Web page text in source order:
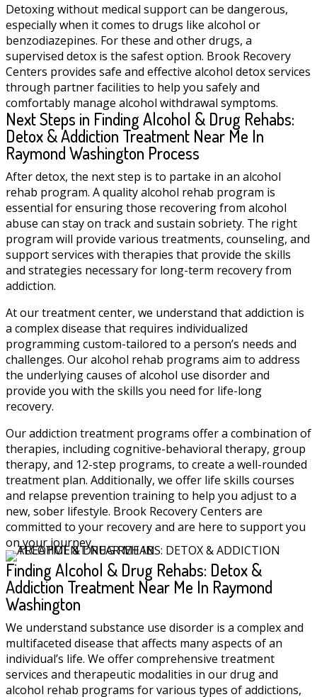
Detoxing without medical support can be dangerous,
especially when it comes to drugs like alcohol or
benzodiazepines. For these and other drugs, a
supervised detox is the safest option. Brook Recovery
Centers provides safe and effective alcohol detox services
through partner facilities to help you safely and
comfortably manage alcohol withdrawal symptoms.
Next Steps in Finding Alcohol & Drug Rehabs:
Detox & Addiction Treatment Near Me In
Raymond Washington Process
After detox, the next step is to partake in an alcohol
rehab program. A quality alcohol rehab program is
essential for ensuring those recovering from alcohol
abuse can stay on track and sustain sobriety. The right
program will provide various treatments, counseling, and
support services with therapies that provide the skills
and strategies necessary for long-term recovery from
addiction.
At our treatment center, we understand that addiction is
a complex disease that requires individualized
programming custom-tailored to a person’s needs and
challenges. Our alcohol rehab programs aim to address
the underlying causes of alcohol use disorder and
provide you with the skills you need for life-long
recovery.
Our addiction treatment programs offer a combination of
therapies, including cognitive-behavioral therapy, group
therapy, and 12-step programs, to create a well-rounded
treatment plan. Additionally, we offer life skills courses
and relapse prevention training to help you adjust to a
new, sober lifestyle. Brook Recovery Centers are
committed to your recovery and are here to support you
on your journey.
Finding Alcohol & Drug Rehabs: Detox &
Addiction Treatment Near Me In Raymond
Washington
We understand substance use disorder is a complex and
multifaceted disease that affects many aspects of an
individual’s life. We offer comprehensive treatment
services and therapeutic modalities in our drug and
alcohol rehab programs for various types of addictions,